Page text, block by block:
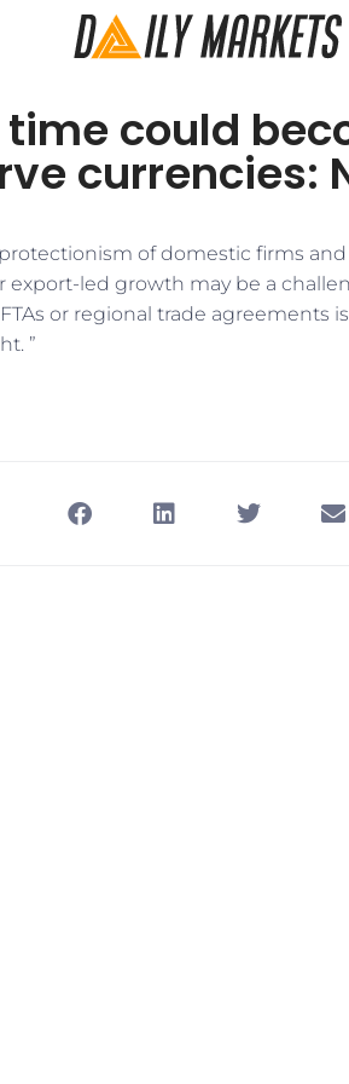
time could
currencies:
of domestic firms
led growth may be a
or regional trade agreements
”